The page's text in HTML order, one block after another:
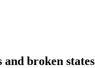
broken states